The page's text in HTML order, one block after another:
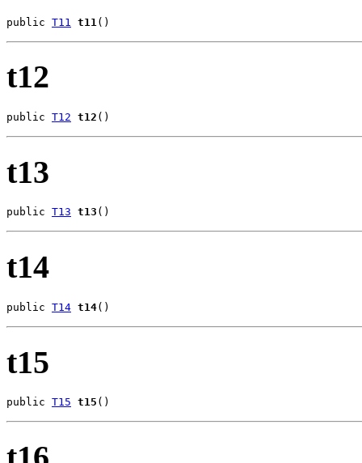
public T11 t11 ()
t12
public T12 t12 ()
t13
public T13 t13 ()
t14
public T14 t14()
t15
public T15 t15 ()